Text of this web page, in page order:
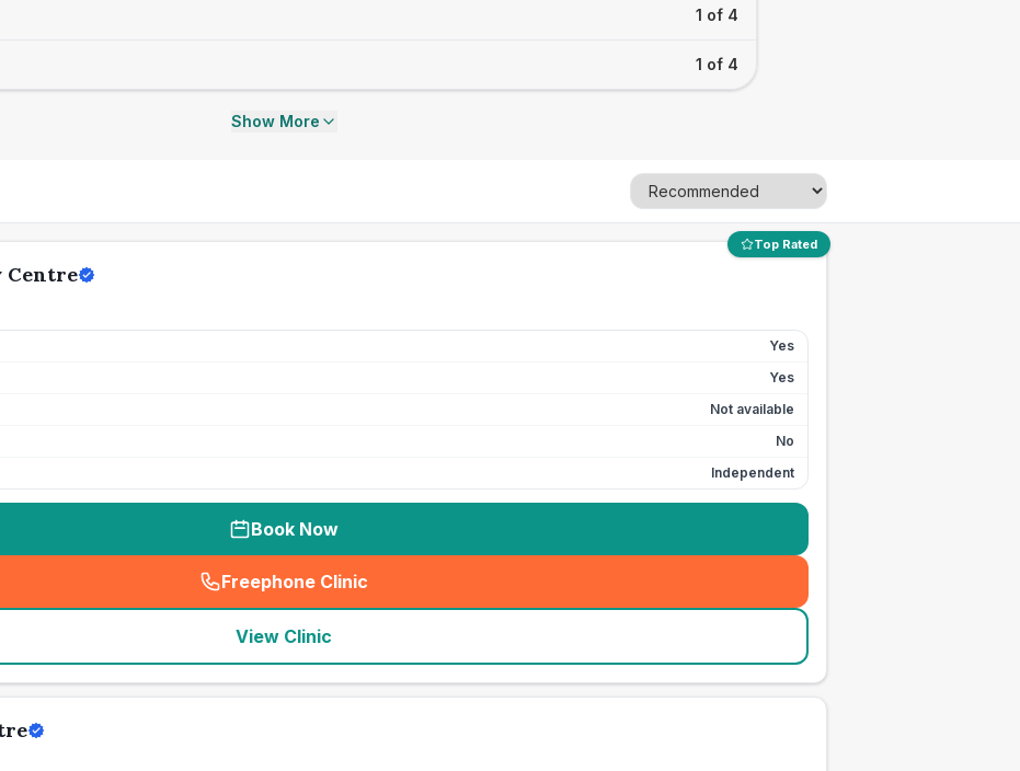
1 of 4
1 of 4
Show More
Top Rated
Centre
Yes
Yes
Not available
No
Independent
Book Now
Freephone Clinic
(seo_lab_card_freephone
View Clinic